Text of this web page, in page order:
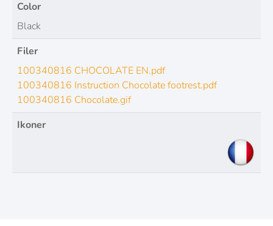
Color
Black
Filer
100340816 CHOCOLATE EN.pdf
100340816 Instruction Chocolate footrest.pdf
100340816 Chocolate.gif
Ikoner